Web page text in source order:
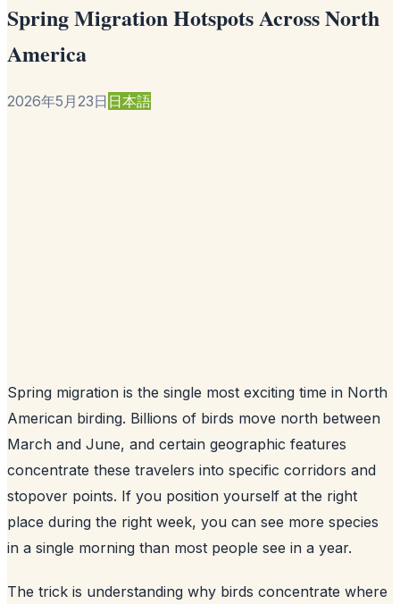
Spring Migration Hotspots Across North
America
2026年5月23日 日本語
Spring migration is the single most exciting time in North
American birding. Billions of birds move north between
March and June, and certain geographic features
concentrate these travelers into specific corridors and
stopover points. If you position yourself at the right
place during the right week, you can see more species
in a single morning than most people see in a year.
The trick is understanding why birds concentrate where